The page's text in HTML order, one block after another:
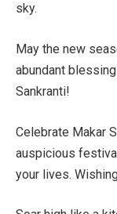
sky.
May the new
abundant
Sankranti!
Celebrate Makar
auspicious
your lives.